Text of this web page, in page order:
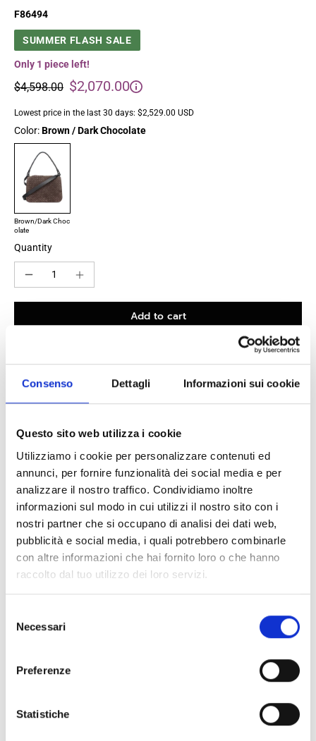
Consenso Dettagli Informazioni sui cookie
Questo sito web utilizza i cookie
Utilizziamo i cookie per personalizzare contenuti ed
annunci, per fornire funzionalità dei social media e per
analizzare il nostro traffico. Condividiamo inoltre
informazioni sul modo in cui utilizzi il nostro sito con i
nostri partner che si occupano di analisi dei dati web,
pubblicità e social media, i quali potrebbero combinarle
con altre informazioni che hai fornito loro o che hanno
raccolto dal tuo utilizzo dei loro servizi.
delNecessari
Preferenze
Statistiche
F86494
SUMMER FLASH SALE
Only 1 piece left!
$4,598.00 $2,070.00
Lowest price in the last 30 days: $2,529.00 USD
Color:Brown / Dark Chocolate
Brown/Dark Choc
olate
Quantity
Add to cart
100% original product guaranteed
suedein brownis a shoulder bagsdesigned by
vintage effect, aged effect
Shipping and returns
Free shipping for orders over 249,00 €
Customs taxes and duties are INCLUDED in the price in UK
exclusively on the customs laws and regulations of your
country.
You can return any purchased product within
of the